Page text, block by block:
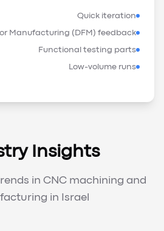
Quick iteration
Manufacturing (DFM) feedback
Functional testing parts
Low-volume runs
Insights
in CNC machining and
in Israel.